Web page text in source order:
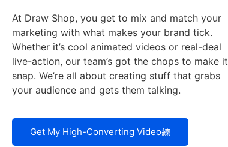
At Draw Shop, you get to mix and match your
marketing with what makes your brand tick.
Whether it’s cool animated videos or real-deal
live-action, our team’s got the chops to make it
snap. We’re all about creating stuff that grabs
your audience and gets them talking.
Get My High-Converting Video